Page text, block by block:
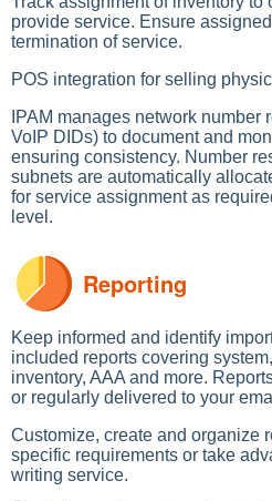
provide service. Ensure
termination of service.
POS integration for selling
IPAM manages network number
VoIP DIDs) to document and
ensuring consistency. Number
subnets are automatically
for service assignment as
level.
Reporting
Keep informed and identify
included reports covering
inventory, AAA and more.
or regularly delivered to your
Customize, create and organize
specific requirements or take
writing service.